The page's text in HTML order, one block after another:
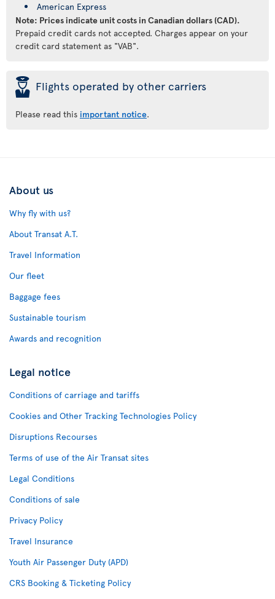
American Express
Note: Prices indicate unit costs in Canadian dollars (CAD).
Prepaid credit cards not accepted. Charges appear on your
credit card statement as "VAB".
þ Flights operated by other carriers
Please read this important notice.
About us
Why fly with us?
About Transat A.T.
Travel Information
Our fleet
Baggage fees
Sustainable tourism
Awards and recognition
Legal notice
Conditions of carriage and tariffs
Cookies and Other Tracking Technologies Policy
Disruptions Recourses
Terms of use of the Air Transat sites
Legal Conditions
Conditions of sale
Privacy Policy
Travel Insurance
Youth Air Passenger Duty (APD)
CRS Booking & Ticketing Policy